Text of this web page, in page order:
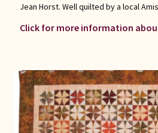
Jean Horst. Well quilted by a local
Click for more information